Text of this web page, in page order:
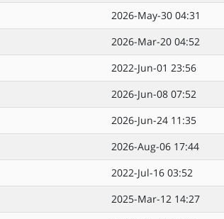
2026-May-30 04:31
2026-Mar-20 04:52
2022-Jun-01 23:56
2026-Jun-08 07:52
2026-Jun-24 11:35
2026-Aug-06 17:44
2022-Jul-16 03:52
2025-Mar-12 14:27